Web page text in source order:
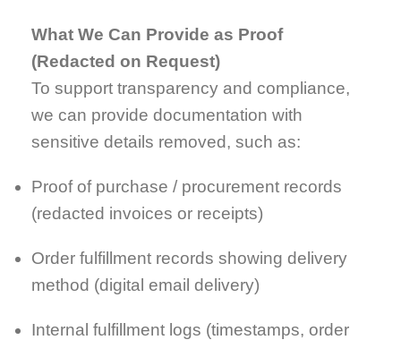
What We Can Provide as Proof
(Redacted on Request)
To support transparency and compliance,
we can provide documentation with
sensitive details removed, such as:
Proof of purchase / procurement records
(redacted invoices or receipts)
Order fulfillment records showing delivery
method (digital email delivery)
Internal fulfillment logs (timestamps, order